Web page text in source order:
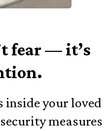
fear — it’s
inside your loved
measures